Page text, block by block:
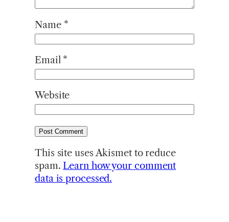
Name *
Email *
Website
This site uses Akismet to reduce
spam. Learn how your comment
data is processed.